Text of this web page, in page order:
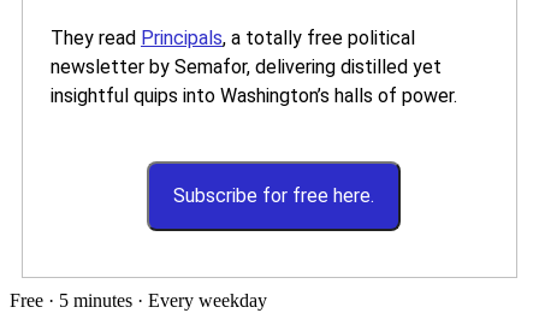
They read Principals, a totally free political
newsletter by Semafor, delivering distilled yet
insightful quips into Washington’s halls of power.
Subscribe for free here.
Free · 5 minutes · Every weekday